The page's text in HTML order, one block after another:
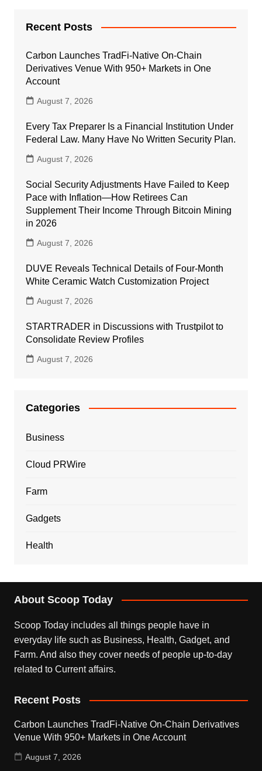
Recent Posts
Carbon Launches TradFi-Native On-Chain
Derivatives Venue With 950+ Markets in One
Account
August 7, 2026
Every Tax Preparer Is a Financial Institution Under
Federal Law. Many Have No Written Security Plan.
August 7, 2026
Social Security Adjustments Have Failed to Keep
Pace with Inflation—How Retirees Can
Supplement Their Income Through Bitcoin Mining
in 2026
August 7, 2026
DUVE Reveals Technical Details of Four-Month
White Ceramic Watch Customization Project
August 7, 2026
STARTRADER in Discussions with Trustpilot to
Consolidate Review Profiles
August 7, 2026
Categories
Business
Cloud PRWire
Farm
Gadgets
Health
About Scoop Today
Scoop Today includes all things people have in
everyday life such as Business, Health, Gadget, and
Farm. And also they cover needs of people up-to-day
related to Current affairs.
Recent Posts
Carbon Launches TradFi-Native On-Chain Derivatives
Venue With 950+ Markets in One Account
August 7, 2026